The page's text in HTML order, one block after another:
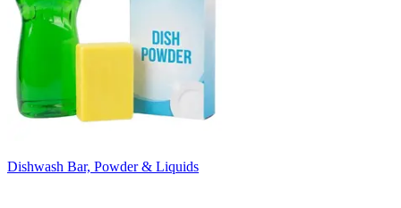
Dishwash Bar, Powder & Liquids